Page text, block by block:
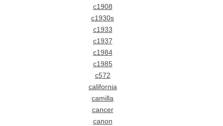
c1908
c1930s
c1933
c1937
c1984
c1985
c572
california
camilla
cancer
canon